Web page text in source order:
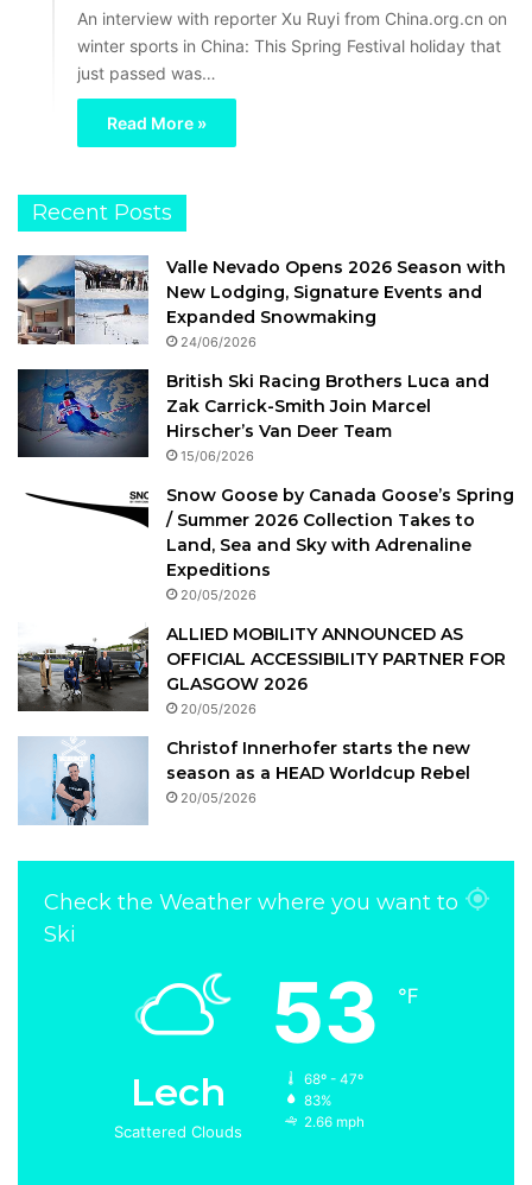
An interview with reporter Xu Ruyi from China.org.cn on
winter sports in China: This Spring Festival holiday that
just passed was…
Read More »
Recent Posts
Valle Nevado Opens 2026 Season with
New Lodging, Signature Events and
Expanded Snowmaking
24/06/2026
British Ski Racing Brothers Luca and
Zak Carrick-Smith Join Marcel
Hirscher’s Van Deer Team
15/06/2026
Snow Goose by Canada Goose’s Spring
/ Summer 2026 Collection Takes to
Land, Sea and Sky with Adrenaline
Expeditions
20/05/2026
ALLIED MOBILITY ANNOUNCED AS
OFFICIAL ACCESSIBILITY PARTNER FOR
GLASGOW 2026
20/05/2026
Christof Innerhofer starts the new
season as a HEAD Worldcup Rebel
20/05/2026
Check the Weather where you want to
Ski
Lech
Scattered Clouds
53 ℉
68º - 47º
83%
2.66 mph